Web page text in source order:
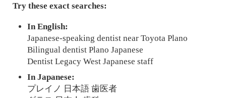
Try these exact searches:
In English:
Japanese-speaking dentist near Toyota Plano
Bilingual dentist Plano Japanese
Dentist Legacy West Japanese staff
In Japanese:
プレイノ 日本語 歯医者